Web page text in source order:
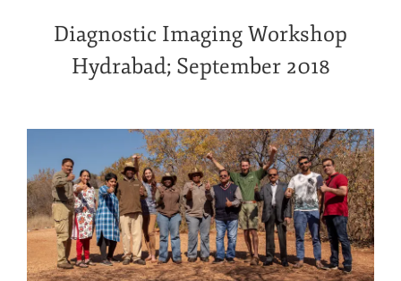
Diagnostic Imaging Workshop
Hydrabad; September 2018